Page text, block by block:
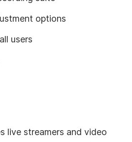
options
users
live streamers and video